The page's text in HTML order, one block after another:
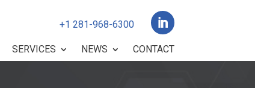
+1 281-968-6300 
SERVICES NEWS CONTACT